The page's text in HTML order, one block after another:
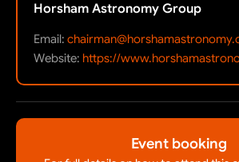
Horsham Astronomy Group
Email:
Website: https://
Event booking